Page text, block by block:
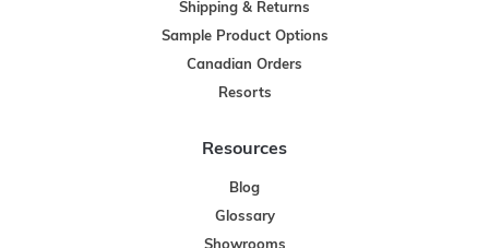
Shipping & Returns
Sample Product Options
Canadian Orders
Resorts
Resources
Blog
Glossary